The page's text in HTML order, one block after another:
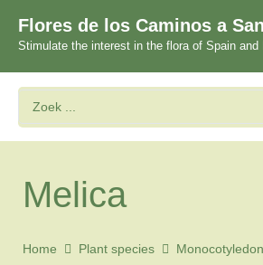
Flores de los Caminos a
Stimulate the interest in the flora of Spain and
Melica
Home Plant species